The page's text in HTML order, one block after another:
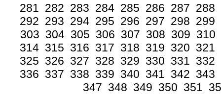
281 282 283 284 285 286 287 288
292 293 294 295 296 297 298 299
303 304 305 306 307 308 309 310
314 315 316 317 318 319 320 321
325 326 327 328 329 330 331 332
336 337 338 339 340 341 342 343
347 348 349 350 351